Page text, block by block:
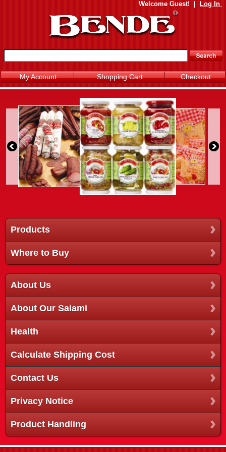
Welcome Guest! Log In
My Account Shopping Cart Checkout
Products
Where to Buy
About Us
About Our Salami
Health
Calculate Shipping Cost
Contact Us
Privacy Notice
Product Handling